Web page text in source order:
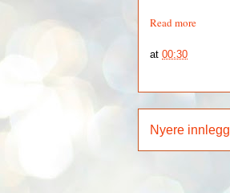
Read more
at00:30
Nyere innlegg